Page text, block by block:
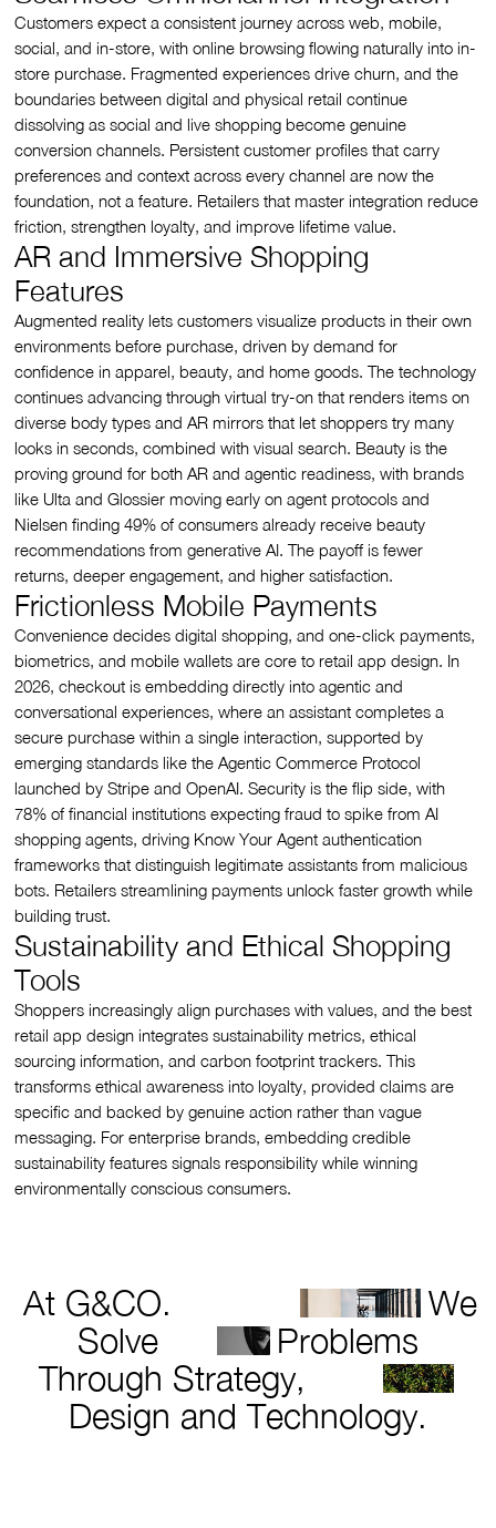
Customers expect a consistent journey across web, mobile,
social, and in-store, with online browsing flowing naturally into in-
store purchase. Fragmented experiences drive churn, and the
boundaries between digital and physical retail continue
dissolving as social and live shopping become genuine
conversion channels. Persistent customer profiles that carry
preferences and context across every channel are now the
foundation, not a feature. Retailers that master integration reduce
friction, strengthen loyalty, and improve lifetime value.
AR and Immersive Shopping
Features
Augmented reality lets customers visualize products in their own
environments before purchase, driven by demand for
confidence in apparel, beauty, and home goods. The technology
continues advancing through virtual try-on that renders items on
diverse body types and AR mirrors that let shoppers try many
looks in seconds, combined with visual search. Beauty is the
proving ground for both AR and agentic readiness, with brands
like Ulta and Glossier moving early on agent protocols and
Nielsen finding 49% of consumers already receive beauty
recommendations from generative AI. The payoff is fewer
returns, deeper engagement, and higher satisfaction.
Frictionless Mobile Payments
Convenience decides digital shopping, and one-click payments,
biometrics, and mobile wallets are core to retail app design. In
2026, checkout is embedding directly into agentic and
conversational experiences, where an assistant completes a
secure purchase within a single interaction, supported by
emerging standards like the Agentic Commerce Protocol
launched by Stripe and OpenAI. Security is the flip side, with
78% of financial institutions expecting fraud to spike from AI
shopping agents, driving Know Your Agent authentication
frameworks that distinguish legitimate assistants from malicious
bots. Retailers streamlining payments unlock faster growth while
building trust.
Sustainability and Ethical Shopping
Tools
Shoppers increasingly align purchases with values, and the best
retail app design integrates sustainability metrics, ethical
sourcing information, and carbon footprint trackers. This
transforms ethical awareness into loyalty, provided claims are
specific and backed by genuine action rather than vague
messaging. For enterprise brands, embedding credible
sustainability features signals responsibility while winning
environmentally conscious consumers.
At G&CO.
We
Solve
Problems
Through Strategy,
Design and Technology.